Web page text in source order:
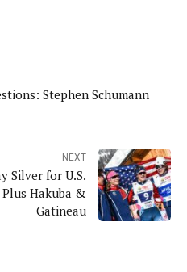
Stephen Schumann
NEXT
Silver for U.S.
Hakuba &
Gatineau